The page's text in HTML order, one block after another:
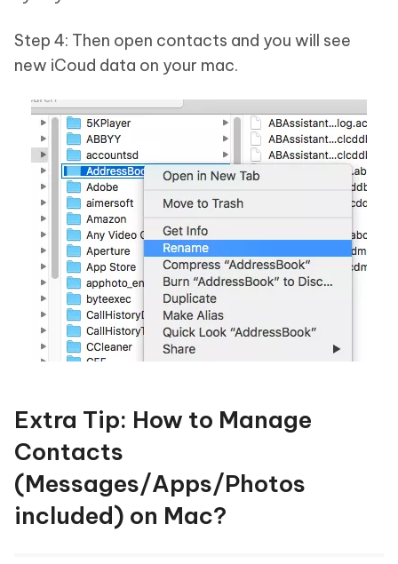
Step 4: Then open contacts and you will see
new iCoud data on your mac.
Extra Tip: How to Manage
Contacts
(Messages/Apps/Photos
included) on Mac?